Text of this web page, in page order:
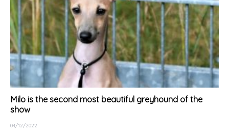
Milo is the second most beautiful greyhound of the
show
04/12/2022